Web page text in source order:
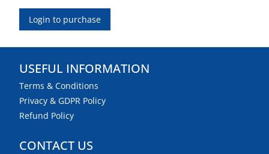
Login to purchase
USEFUL INFORMATION
Terms & Conditions
Privacy & GDPR Policy
Refund Policy
CONTACT US